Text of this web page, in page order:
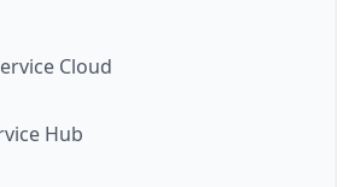
Cloud
Hub